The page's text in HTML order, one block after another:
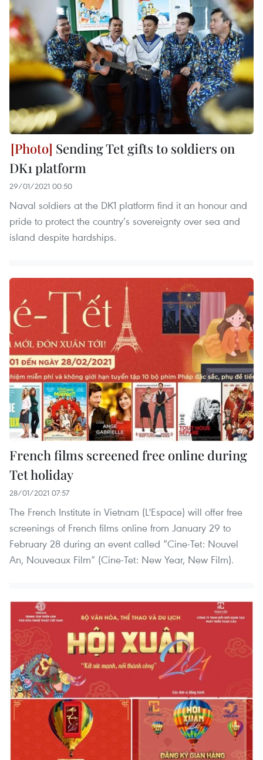
Sending Tet gifts to soldiers on
DK1 platform
29/01/2021 00:50
Naval soldiers at the DK1 platform find it an honour and
pride to protect the country’s sovereignty over sea and
island despite hardships.
French films screened free online during
Tet holiday
28/01/2021 07:57
The French Institute in Vietnam (L'Espace) will offer free
screenings of French films online from January 29 to
February 28 during an event called “Cine-Tet: Nouvel
An, Nouveaux Film” (Cine-Tet: New Year, New Film).